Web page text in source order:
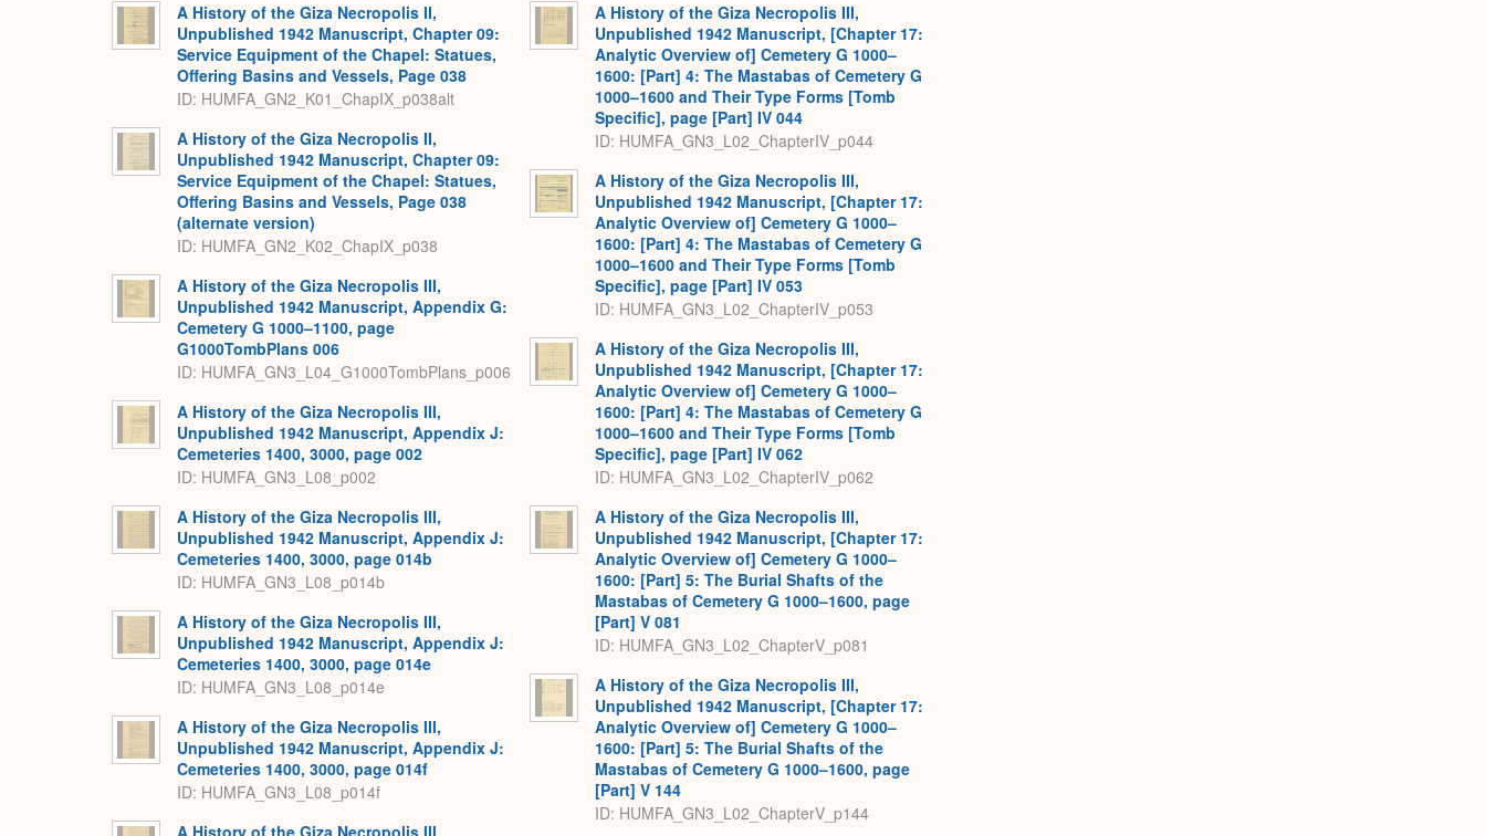
A History of the Giza Necropolis II,
Unpublished 1942 Manuscript, Chapter 09:
Service Equipment of the Chapel: Statues,
Offering Basins and Vessels, Page 038
ID: HUMFA_GN2_K01_ChapIX_p038alt
A History of the Giza Necropolis II,
Unpublished 1942 Manuscript, Chapter 09:
Service Equipment of the Chapel: Statues,
Offering Basins and Vessels, Page 038
(alternate version)
ID: HUMFA_GN2_K02_ChapIX_p038
A History of the Giza Necropolis III,
Unpublished 1942 Manuscript, Appendix G:
Cemetery G 1000–1100, page
G1000TombPlans 006
ID: HUMFA_GN3_L04_G1000TombPlans_p006
A History of the Giza Necropolis III,
Unpublished 1942 Manuscript, Appendix J:
Cemeteries 1400, 3000, page 002
ID: HUMFA_GN3_L08_p002
A History of the Giza Necropolis III,
Unpublished 1942 Manuscript, Appendix J:
Cemeteries 1400, 3000, page 014b
ID: HUMFA_GN3_L08_p014b
A History of the Giza Necropolis III,
Unpublished 1942 Manuscript, Appendix J:
Cemeteries 1400, 3000, page 014e
ID: HUMFA_GN3_L08_p014e
A History of the Giza Necropolis III,
Unpublished 1942 Manuscript, Appendix J:
Cemeteries 1400, 3000, page 014f
ID: HUMFA_GN3_L08_p014f
A History of the Giza Necropolis III,
Unpublished 1942 Manuscript, [Chapter 17:
Analytic Overview of] Cemetery G 1000–
1600: [Part] 4: The Mastabas of Cemetery G
1000–1600 and Their Type Forms [Tomb
Specific], page [Part] IV 044
ID: HUMFA_GN3_L02_ChapterIV_p044
A History of the Giza Necropolis III,
Unpublished 1942 Manuscript, [Chapter 17:
Analytic Overview of] Cemetery G 1000–
1600: [Part] 4: The Mastabas of Cemetery G
1000–1600 and Their Type Forms [Tomb
Specific], page [Part] IV 053
ID: HUMFA_GN3_L02_ChapterIV_p053
A History of the Giza Necropolis III,
Unpublished 1942 Manuscript, [Chapter 17:
Analytic Overview of] Cemetery G 1000–
1600: [Part] 4: The Mastabas of Cemetery G
1000–1600 and Their Type Forms [Tomb
Specific], page [Part] IV 062
ID: HUMFA_GN3_L02_ChapterIV_p062
A History of the Giza Necropolis III,
Unpublished 1942 Manuscript, [Chapter 17:
Analytic Overview of] Cemetery G 1000–
1600: [Part] 5: The Burial Shafts of the
Mastabas of Cemetery G 1000–1600, page
[Part] V 081
ID: HUMFA_GN3_L02_ChapterV_p081
A History of the Giza Necropolis III,
Unpublished 1942 Manuscript, [Chapter 17:
Analytic Overview of] Cemetery G 1000–
1600: [Part] 5: The Burial Shafts of the
Mastabas of Cemetery G 1000–1600, page
[Part] V 144
ID: HUMFA_GN3_L02_ChapterV_p144